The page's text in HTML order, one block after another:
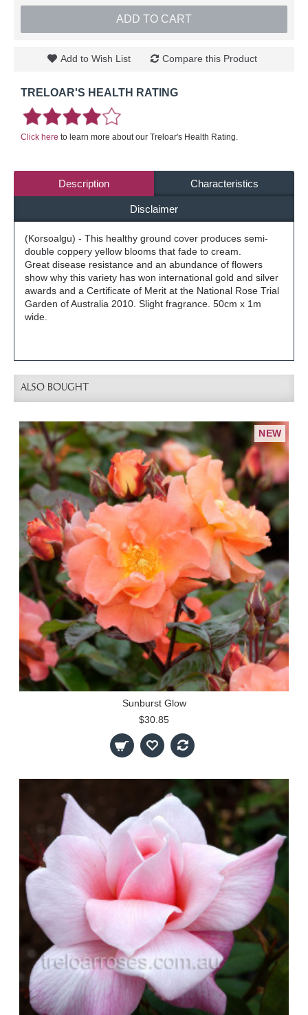
ADD TO CART
Add to Wish List Compare this Product
TRELOAR'S HEALTH RATING
Click here to learn more about our Treloar's Health Rating.
Description Characteristics
Disclaimer
(Korsoalgu) - This healthy ground cover produces semi-
double coppery yellow blooms that fade to cream.
Great disease resistance and an abundance of flowers
show why this variety has won international gold and silver
awards and a Certificate of Merit at the National Rose Trial
Garden of Australia 2010. Slight fragrance. 50cm x 1m
wide.
ALSO BOUGHT
NEW
Sunburst Glow
$30.85